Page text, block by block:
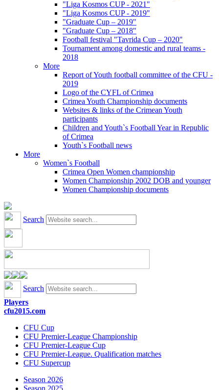
"Liga Kosmos CUP - 2021"
"Liga Kosmos CUP - 2019"
"Graduate Cup – 2019"
"Graduate Cup – 2018"
Football festival "Tavrida Cup – 2020"
Tournament among domestic and rural teams -
2018
More
Report of Youth football committee of the CFU -
2019
Logo of the CYFL of Crimea
Crimea Youth Championship documents
Websites & links of the Crimean Youth
participants
Children and Youth`s Football Year in Republic
of Crimea
Youth`s Football news
More
Women`s Football
Crimea Open Women championship
Women Championship 2002 DOB and younger
Women Championship documents
Search
Search
Players
cfu2015.com
CFU Cup
CFU Premier-League Championship
CFU Premier-League Cup
CFU Premier-League. Qualification matches
CFU Supercup
Season 2026
Season 2025